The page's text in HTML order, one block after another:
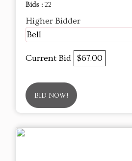
Bids : 22
Higher Bidder
Bell
Current Bid $67.00
BID NOW!